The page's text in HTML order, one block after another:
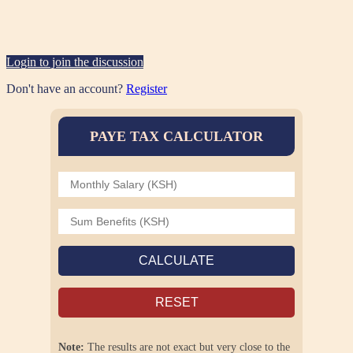
Login to join the discussion
Don't have an account? Register
PAYE TAX CALCULATOR
CALCULATE
RESET
Note: The results are not exact but very close to the